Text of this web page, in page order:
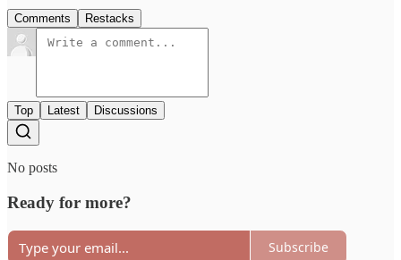
Comments Restacks
Top Latest Discussions
No posts
Ready for more?
Subscribe